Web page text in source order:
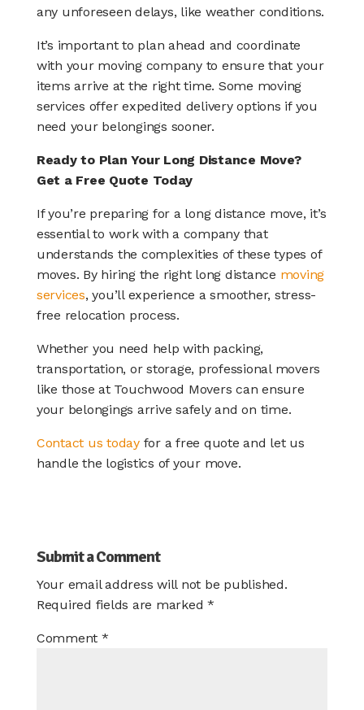
any unforeseen delays, like weather conditions.
It’s important to plan ahead and coordinate
with your moving company to ensure that your
items arrive at the right time. Some moving
services offer expedited delivery options if you
need your belongings sooner.
Ready to Plan Your Long Distance Move?
Get a Free Quote Today
If you’re preparing for a long distance move, it’s
essential to work with a company that
understands the complexities of these types of
moves. By hiring the right long distance moving
services, you’ll experience a smoother, stress-
free relocation process.
Whether you need help with packing,
transportation, or storage, professional movers
like those at Touchwood Movers can ensure
your belongings arrive safely and on time.
Contact us todayfor a free quote and let us
handle the logistics of your move.
Submit a Comment
Your email address will not be published.
Required fields are marked*
Comment *